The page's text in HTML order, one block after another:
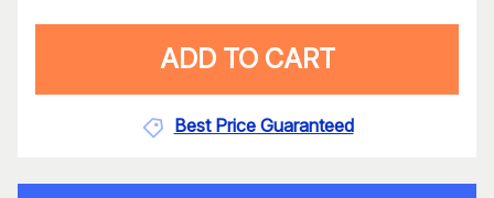
ADD TO CART
Best Price Guaranteed